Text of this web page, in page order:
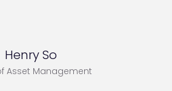
Henry So
Asset Management